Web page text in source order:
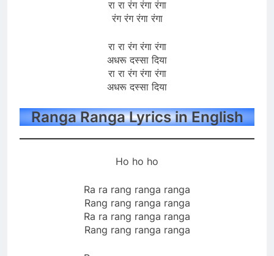
रा रा रंग रंगा रंगा
रंग रंग रंगा रंगा
रा रा रंग रंगा रंगा
अधरू दस्सा दिया
रा रा रंग रंगा रंगा
अधरू दस्सा दिया
Ranga Ranga Lyrics in English
Ho ho ho
Ra ra rang ranga ranga
Rang rang ranga ranga
Ra ra rang ranga ranga
Rang rang ranga ranga